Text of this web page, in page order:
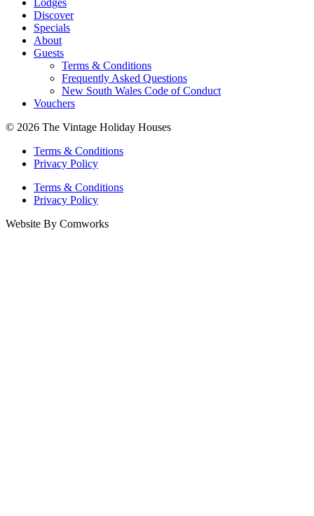
Lodges
Discover
Specials
About
Guests
Terms & Conditions
Frequently Asked Questions
New South Wales Code of Conduct
Vouchers
© 2026 The Vintage Holiday Houses
Terms & Conditions
Privacy Policy
Terms & Conditions
Privacy Policy
Website By Comworks